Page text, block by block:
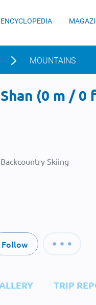
ENCYCLOPEDIA
MOUNTAINS
(0 m / 0
Skiing
Follow
TRIP